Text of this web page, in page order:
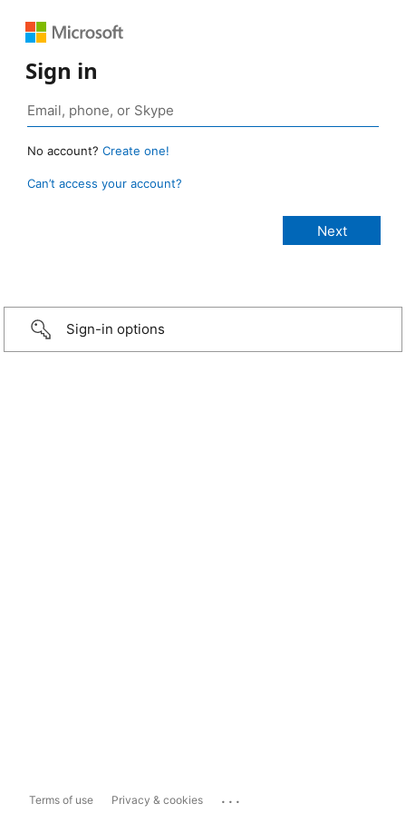
Sign in
No account? Create one!
Can’t access your account?
Sign-in options
Terms of use Privacy & cookies ...